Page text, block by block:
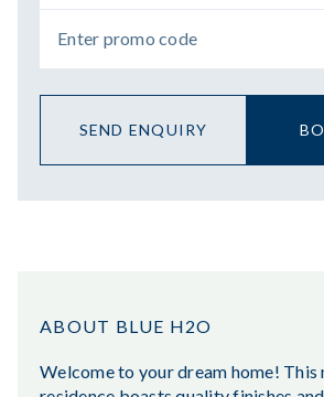
SEND ENQUIRY
ABOUT BLUE H2O
Welcome to your dream home!